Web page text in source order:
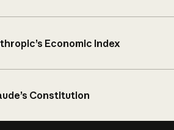
Economic Index
Constitution